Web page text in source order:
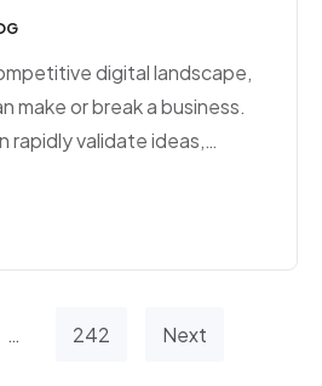
digital landscape,
make or break a business.
rapidly validate ideas,…
… 242 Next